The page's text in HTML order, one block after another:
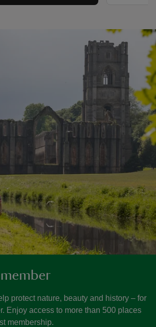
protect nature, beauty and history – for
Enjoy access to more than 500 places
membership.